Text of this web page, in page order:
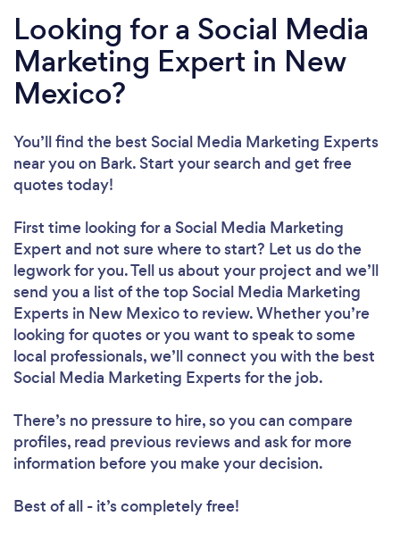
Looking for a Social Media
Marketing Expert in New
Mexico?
You’ll find the best Social Media Marketing Experts
near you on Bark. Start your search and get free
quotes today!
First time looking for a Social Media Marketing
Expert and not sure where to start? Let us do the
legwork for you. Tell us about your project and we’ll
send you a list of the top Social Media Marketing
Experts in New Mexico to review. Whether you’re
looking for quotes or you want to speak to some
local professionals, we’ll connect you with the best
Social Media Marketing Experts for the job.
There’s no pressure to hire, so you can compare
profiles, read previous reviews and ask for more
information before you make your decision.
Best of all - it’s completely free!